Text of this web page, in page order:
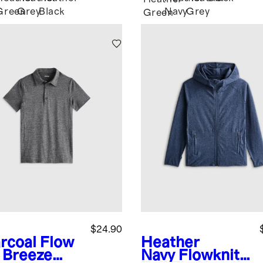
GreyBlack
GreenNavyGrey
Flow
$24.90
Heather
Navy Flowknit